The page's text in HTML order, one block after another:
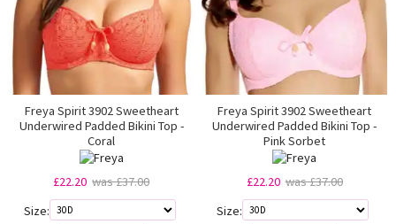
Freya Spirit 3902 Sweetheart
Underwired Padded Bikini Top -
Coral
£22.20 was £37.00
Size:
Freya Spirit 3902 Sweetheart
Underwired Padded Bikini Top -
Pink Sorbet
£22.20 was £37.00
Size: